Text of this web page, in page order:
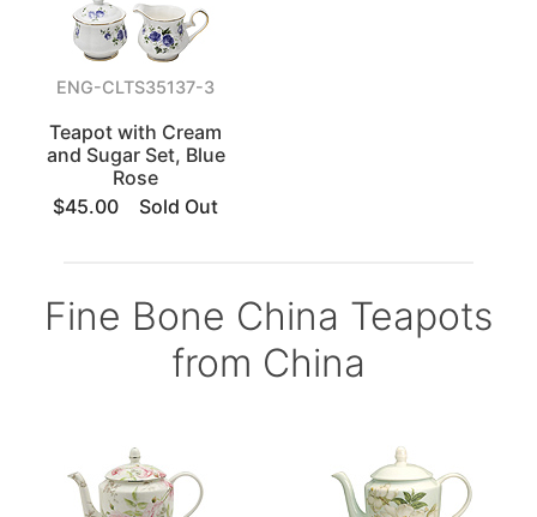
ENG-CLTS35137-3
Teapot with Cream
and Sugar Set, Blue
Rose
$45.00
Sold Out
Fine Bone China Teapots
from China